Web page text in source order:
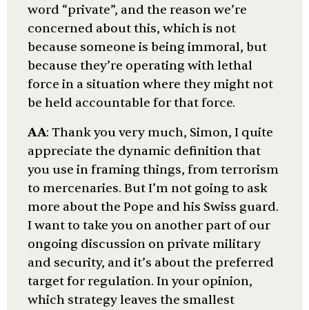
word “private”, and the reason we’re
concerned about this, which is not
because someone is being immoral, but
because they’re operating with lethal
force in a situation where they might not
be held accountable for that force.
AA: Thank you very much, Simon, I quite
appreciate the dynamic definition that
you use in framing things, from terrorism
to mercenaries. But I’m not going to ask
more about the Pope and his Swiss guard.
I want to take you on another part of our
ongoing discussion on private military
and security, and it’s about the preferred
target for regulation. In your opinion,
which strategy leaves the smallest